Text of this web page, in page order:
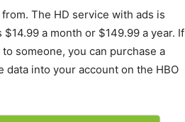
The HD service with ads is
a month or $149.99 a year. If
someone, you can purchase a
data into your account on the HBO